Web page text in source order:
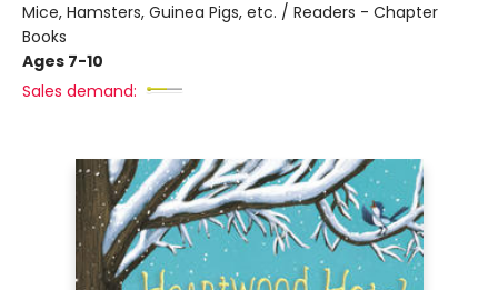
Mice, Hamsters, Guinea Pigs, etc. / Readers - Chapter
Books
Ages 7-10
Sales demand: